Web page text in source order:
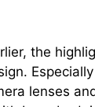
the
lenses